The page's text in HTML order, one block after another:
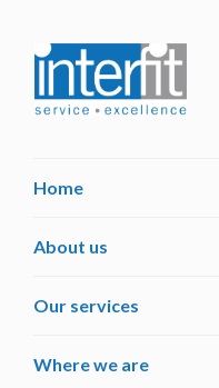
Home
About us
Our services
Where we are